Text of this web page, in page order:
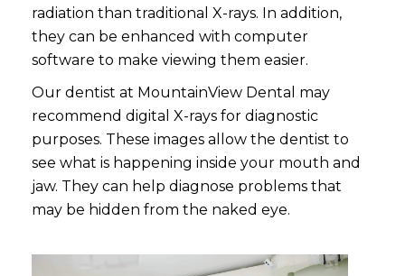
radiation than traditional X-rays. In addition,
they can be enhanced with computer
software to make viewing them easier.
Our dentist at MountainView Dental may
recommend digital X-rays for diagnostic
purposes. These images allow the dentist to
see what is happening inside your mouth and
jaw. They can help diagnose problems that
may be hidden from the naked eye.